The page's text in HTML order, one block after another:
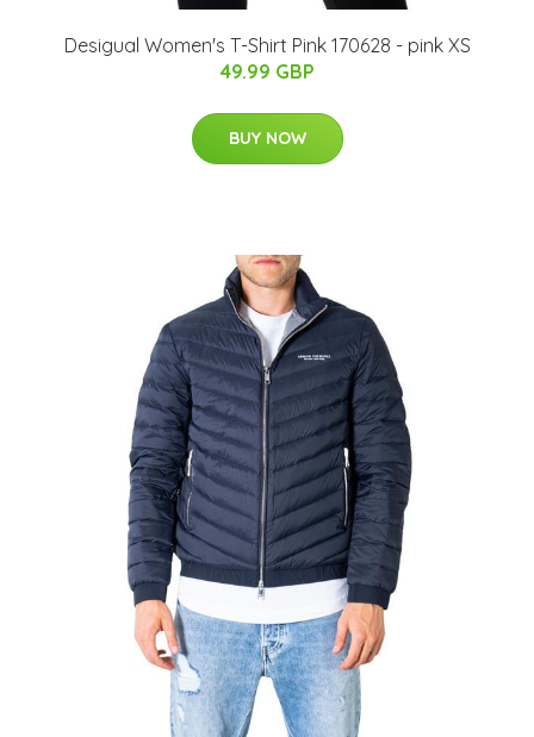
Desigual Women's T-Shirt Pink 170628 - pink XS
49.99 GBP
BUY NOW